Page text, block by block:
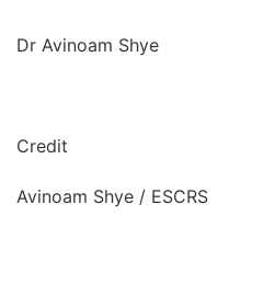
Dr Avinoam Shye
Credit
Avinoam Shye / ESCRS